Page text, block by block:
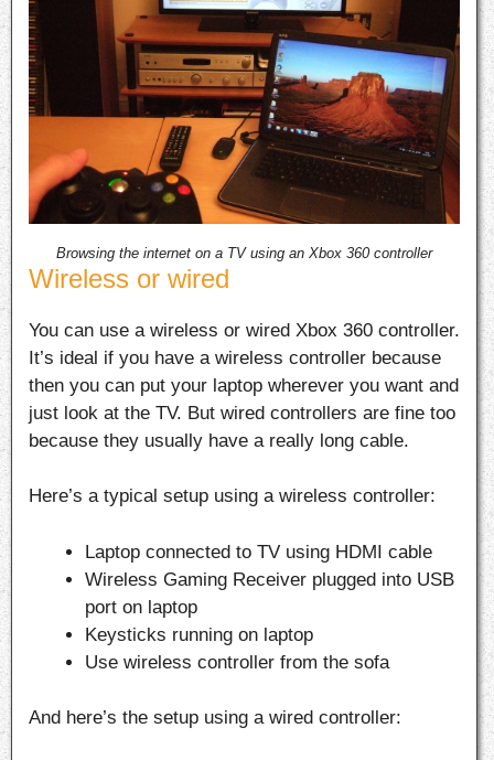
Browsing the internet on a TV using an Xbox 360 controller
Wireless or wired
You can use a wireless or wired Xbox 360 controller.
It’s ideal if you have a wireless controller because
then you can put your laptop wherever you want and
just look at the TV. But wired controllers are fine too
because they usually have a really long cable.
Here’s a typical setup using a wireless controller:
Laptop connected to TV using HDMI cable
Wireless Gaming Receiver plugged into USB
port on laptop
Keysticks running on laptop
Use wireless controller from the sofa
And here’s the setup using a wired controller: